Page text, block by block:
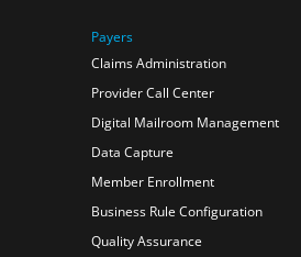
Payers
Claims Administration
Provider Call Center
Digital Mailroom Management
Data Capture
Member Enrollment
Business Rule Configuration
Quality Assurance